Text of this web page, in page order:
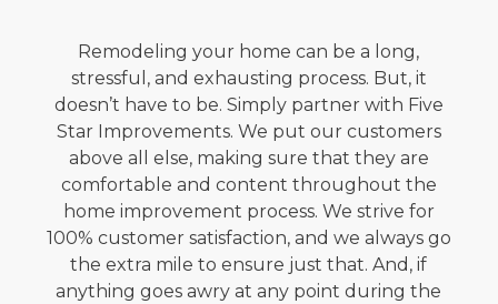
Remodeling your home can be a long,
stressful, and exhausting process. But, it
doesn’t have to be. Simply partner with Five
Star Improvements. We put our customers
above all else, making sure that they are
comfortable and content throughout the
home improvement process. We strive for
100% customer satisfaction, and we always go
the extra mile to ensure just that. And, if
anything goes awry at any point during the